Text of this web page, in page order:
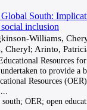
South:
inclusion
Williams,
Cheryl; Arinto,
Resources
to provide a
Resources
OER; open